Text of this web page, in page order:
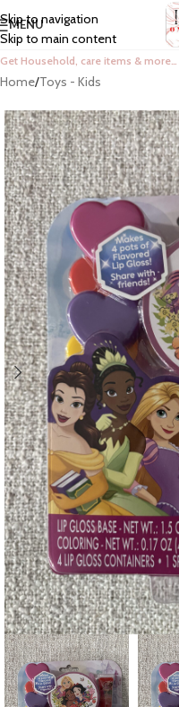
Skip to navigation
Skip to main content
MENU
Get Household, care items & more…
Home/Toys - Kids